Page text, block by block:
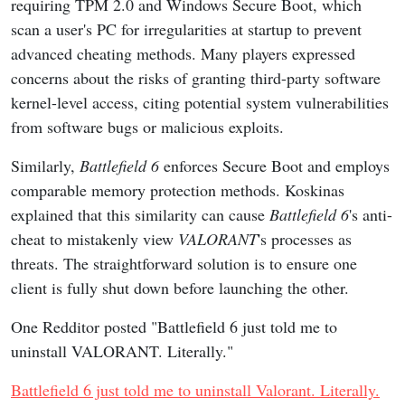
requiring TPM 2.0 and Windows Secure Boot, which
scan a user's PC for irregularities at startup to prevent
advanced cheating methods. Many players expressed
concerns about the risks of granting third-party software
kernel-level access, citing potential system vulnerabilities
from software bugs or malicious exploits.
Similarly, Battlefield 6enforces Secure Boot and employs
comparable memory protection methods. Koskinas
explained that this similarity can cause Battlefield 6's anti-
cheat to mistakenly view VALORANT's processes as
threats. The straightforward solution is to ensure one
client is fully shut down before launching the other.
One Redditor posted "Battlefield 6 just told me to
uninstall VALORANT. Literally."
Battlefield 6 just told me to uninstall Valorant. Literally.